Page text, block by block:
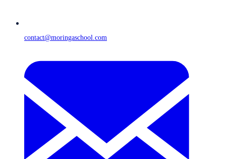
contact@moringaschool.com